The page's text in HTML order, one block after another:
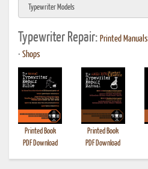
Typewriter Repair: Printed Manuals
• Shops
Printed Book
PDF Download
Printed Book
PDF Download